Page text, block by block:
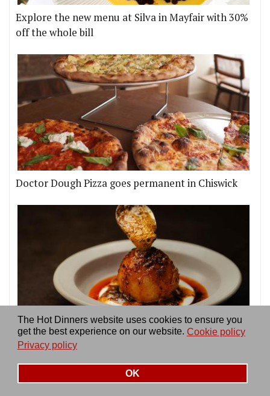
The Hot Dinners website uses cookies to ensure you
get the best experience on our website. Cookie policy
Privacy policy
OK
Explore the new menu at Silva in Mayfair with 30%
off the whole bill
Doctor Dough Pizza goes permanent in Chiswick
KID in Soho sees ex-Mangal II chef Sertaç Dirik
teaming up with OMA's David Carter